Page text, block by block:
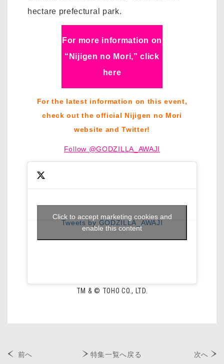
hectare prefectural park.
For more information on
“Nijigen no Mori,” click
here
For the latest information on this event,
check out the official Nijigen no Mori
website and Twitter!
Follow @GODZILLA_AWAJI
Tweets by GODZILLA_AWAJI
Click to accept marketing cookies and
enable this content
TM & © TOHO CO., LTD.
前へ 特集一覧へ戻る 次へ